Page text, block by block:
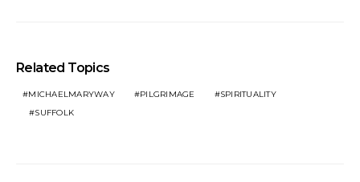
Related Topics
MICHAELMARYWAY PILGRIMAGE
SPIRITUALITY
SUFFOLK